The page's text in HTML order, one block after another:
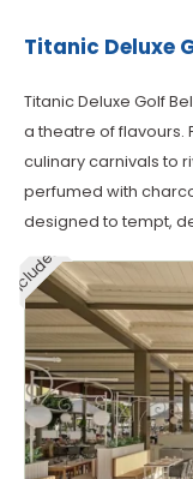
Titanic Deluxe
Titanic Deluxe Golf
a theatre of flavours.
culinary carnivals to
perfumed with
designed to tempt,
Included